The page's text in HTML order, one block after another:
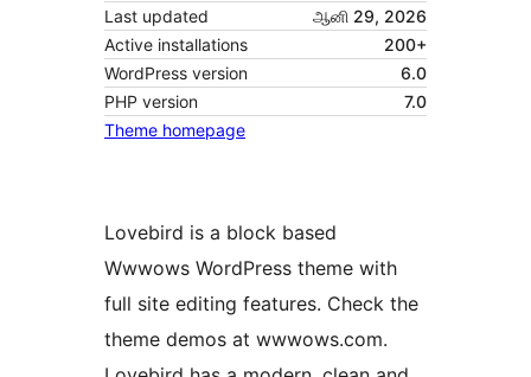
Last updated
ஆனி 29, 2026
Active installations
200+
WordPress version
6.0
PHP version
7.0
Theme homepage
Lovebird is a block based
Wwwows WordPress theme with
full site editing features. Check the
theme demos at wwwows.com.